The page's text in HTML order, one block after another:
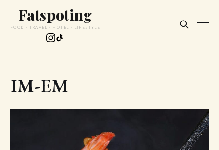
Fatspoting
FOOD · TRAVEL · HOTEL · LIFESTYLE
IM-EM